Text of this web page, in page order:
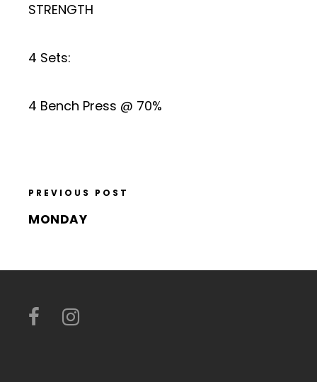
STRENGTH
4 Sets:
4 Bench Press @ 70%
PREVIOUS POST
MONDAY